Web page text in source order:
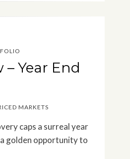
– Year End
MARKETS
caps a surreal year
golden opportunity to